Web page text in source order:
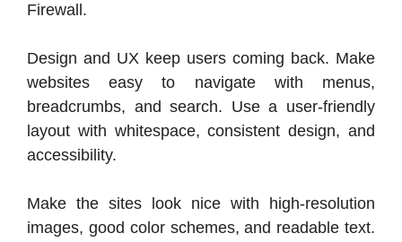
Firewall.
Design and UX keep users coming back. Make
websites easy to navigate with menus,
breadcrumbs, and search. Use a user-friendly
layout with whitespace, consistent design, and
accessibility.
Make the sites look nice with high-resolution
images, good color schemes, and readable text.